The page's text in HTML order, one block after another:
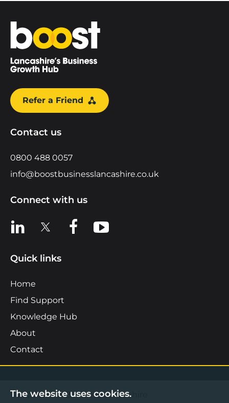
Home
Refer a Friend
Contact us
0800 488 0057
info@boostbusinesslancashire.co.uk
Connect with us
View us on LinkedIn
View us on XView us on Facebook
View us on YouTube
Quick links
Home
Find Support
Knowledge Hub
About
Contact
©2026 Boost Business Lancashire
The website uses cookies.